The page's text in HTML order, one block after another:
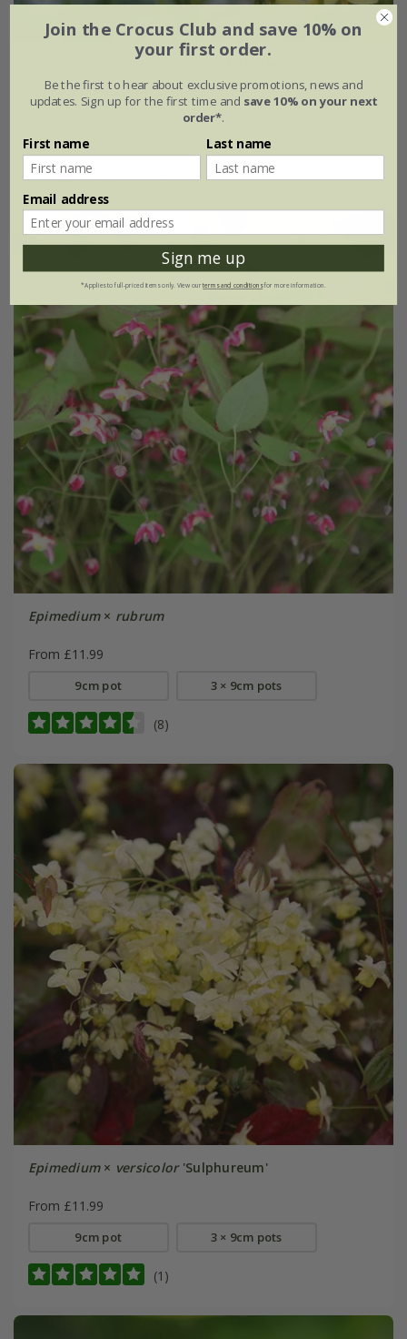
perralchicum
From £11.99
Epimedium× rubrum
From £11.99
9cm pot 3 × 9cm pots
(8)
Epimedium× versicolor'Sulphureum'
From £11.99
9cm pot 3 × 9cm pots
(1)
Join the Crocus Club and save 10% on
your first order.
Be the first to hear about exclusive promotions, news and
updates. Sign up for the first time and save 10% on your next
order*.
First name Last name
Email address
Sign me up
*Applies to full-priced items only. View ourterms and conditionsfor more information.